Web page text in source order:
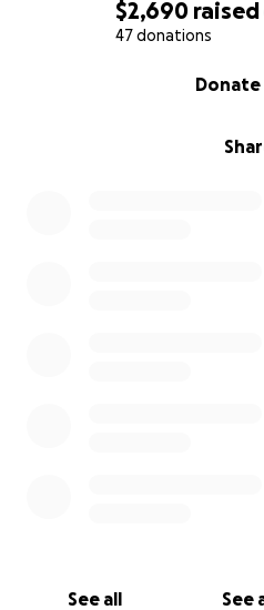
$2,690 raised
47 donations
See all See